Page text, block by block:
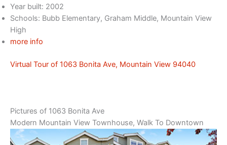
Year built: 2002
Schools: Bubb Elementary, Graham Middle, Mountain View
High
more info
Virtual Tour of 1063 Bonita Ave, Mountain View 94040
Pictures of 1063 Bonita Ave
Modern Mountain View Townhouse, Walk To Downtown